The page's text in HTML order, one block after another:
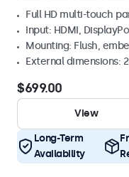
Full HD multi-touch
Input: HDMI,
Mounting: Flush,
External dimensions:
$699.00
View
Long-Term
Availability